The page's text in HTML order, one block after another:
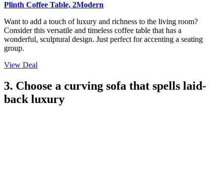
Plinth Coffee Table, 2Modern
Want to add a touch of luxury and richness to the living room?
Consider this versatile and timeless coffee table that has a
wonderful, sculptural design. Just perfect for accenting a seating
group.
View Deal
3. Choose a curving sofa that spells laid-
back luxury